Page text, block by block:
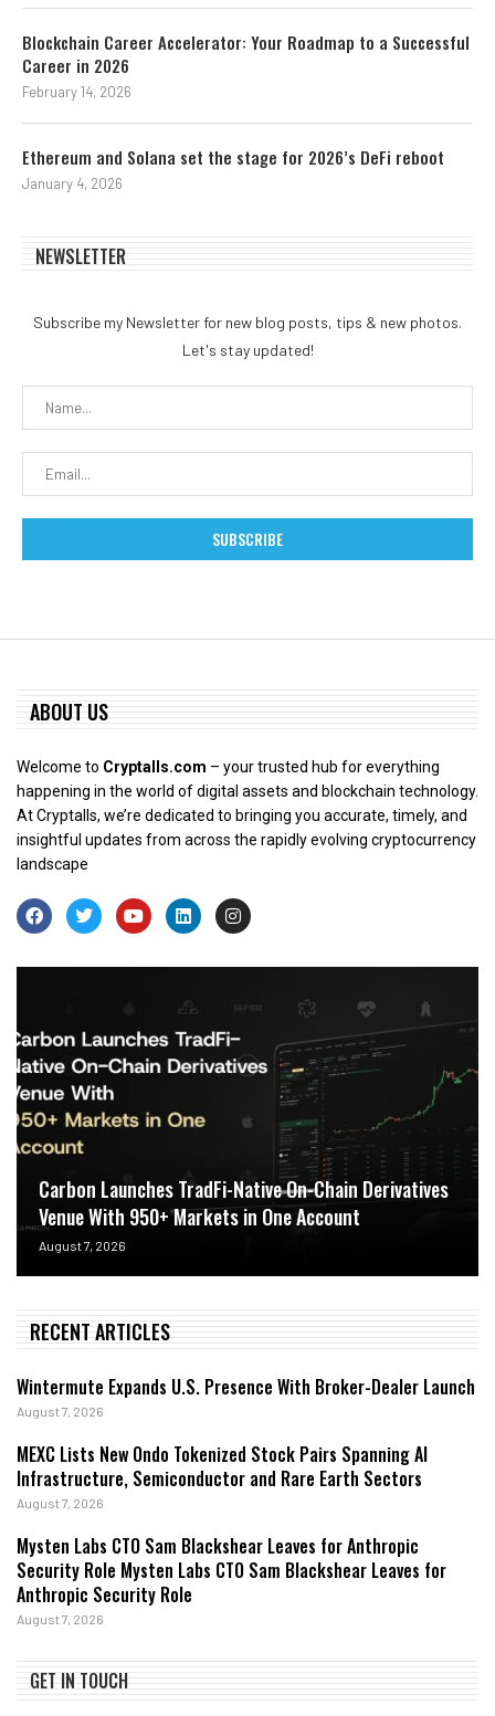
Blockchain Career Accelerator: Your Roadmap to a Successful
Career in 2026
February 14, 2026
Ethereum and Solana set the stage for 2026’s DeFi reboot
January 4, 2026
NEWSLETTER
Subscribe my Newsletter for new blog posts, tips & new photos.
Let's stay updated!
ABOUT US
Welcome to Cryptalls.com – your trusted hub for everything
happening in the world of digital assets and blockchain technology.
At Cryptalls, we’re dedicated to bringing you accurate, timely, and
insightful updates from across the rapidly evolving cryptocurrency
landscape
Carbon Launches TradFi-Native On-Chain Derivatives
Venue With 950+ Markets in One Account
August 7, 2026
RECENT ARTICLES
Wintermute Expands U.S. Presence With Broker-Dealer Launch
August 7, 2026
MEXC Lists New Ondo Tokenized Stock Pairs Spanning AI
Infrastructure, Semiconductor and Rare Earth Sectors
August 7, 2026
Mysten Labs CTO Sam Blackshear Leaves for Anthropic
Security Role Mysten Labs CTO Sam Blackshear Leaves for
Anthropic Security Role
August 7, 2026
GET IN TOUCH